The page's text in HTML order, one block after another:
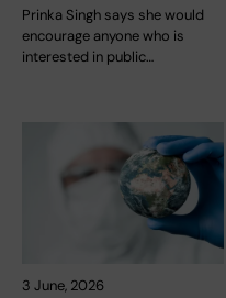
Prinka Singh says she would
encourage anyone who is
interested in public…
3 June, 2026